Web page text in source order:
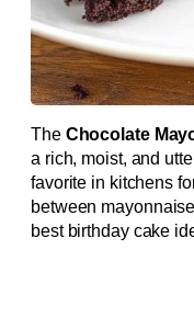
The Chocolate
a rich, moist, and
favorite in kitchens
between
best birthday cake